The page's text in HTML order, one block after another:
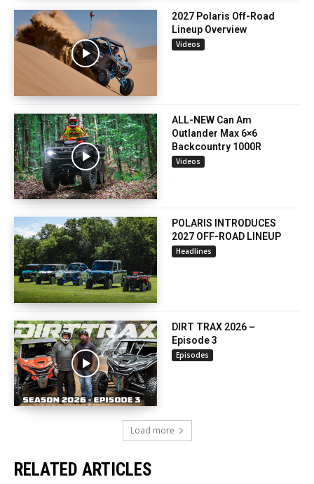
2027 Polaris Off-Road
Lineup Overview
Videos
ALL-NEW Can Am
Outlander Max 6×6
Backcountry 1000R
Videos
POLARIS INTRODUCES
2027 OFF-ROAD LINEUP
Headlines
DIRT TRAX 2026 –
Episode 3
Episodes
Load more
RELATED ARTICLES